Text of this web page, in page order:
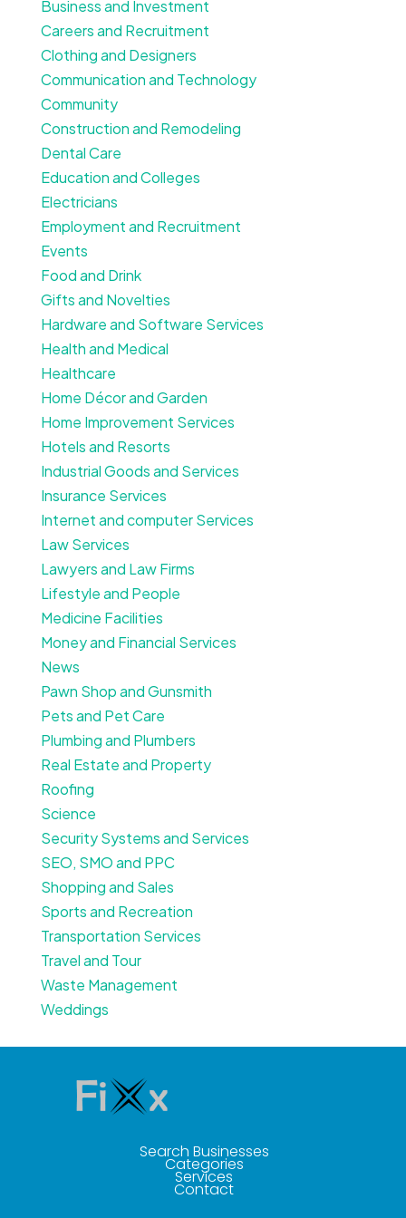
Business and Investment
Careers and Recruitment
Clothing and Designers
Communication and Technology
Community
Construction and Remodeling
Dental Care
Education and Colleges
Electricians
Employment and Recruitment
Events
Food and Drink
Gifts and Novelties
Hardware and Software Services
Health and Medical
Healthcare
Home Décor and Garden
Home Improvement Services
Hotels and Resorts
Industrial Goods and Services
Insurance Services
Internet and computer Services
Law Services
Lawyers and Law Firms
Lifestyle and People
Medicine Facilities
Money and Financial Services
News
Pawn Shop and Gunsmith
Pets and Pet Care
Plumbing and Plumbers
Real Estate and Property
Roofing
Science
Security Systems and Services
SEO, SMO and PPC
Shopping and Sales
Sports and Recreation
Transportation Services
Travel and Tour
Waste Management
Weddings
Search Businesses
Categories
Services
Contact